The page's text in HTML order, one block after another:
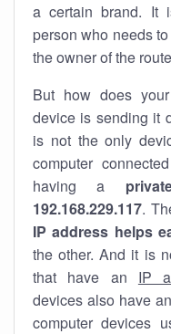
a certain brand. It
person who needs
the owner of the
But how does
device is sending it
is not the only
computer
having a
192.168.229.117.
IP address helps
the other. And it is
that have an IP
devices also have
computer devices